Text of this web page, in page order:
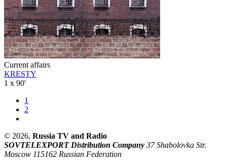
Current affairs
KRESTY
1 x 90'
1
2
© 2026, Russia TV and Radio
SOVTELEXPORT Distribution Company 37 Shabolovka Str.
Moscow 115162 Russian Federation